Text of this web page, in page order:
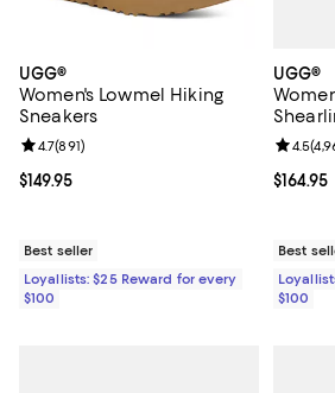
UGG®
Women's Lowmel Hiking
Sneakers
Current price $149.95; ;
$149.95
Review rating: 4.7 out of 5; 891 reviews;
4.7(891)
Best seller
Loyallists: $25 Reward for every
$100
UGG®
Current
$164.95
Review
4.5(
Best
$100